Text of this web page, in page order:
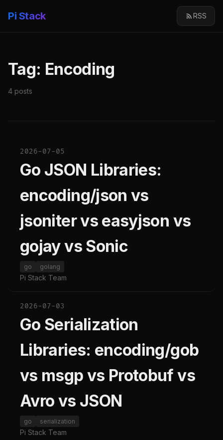
Pi Stack RSS
Tag: Encoding
4 posts
2026-07-05
Go JSON Libraries:
encoding/json vs
jsoniter vs easyjson vs
gojay vs Sonic
go golang
Pi Stack Team
2026-07-03
Go Serialization
Libraries: encoding/gob
vs msgp vs Protobuf vs
Avro vs JSON
go serialization
Pi Stack Team